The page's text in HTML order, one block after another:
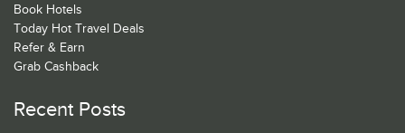
Book Hotels
Today Hot Travel Deals
Refer & Earn
Grab Cashback
Recent Posts